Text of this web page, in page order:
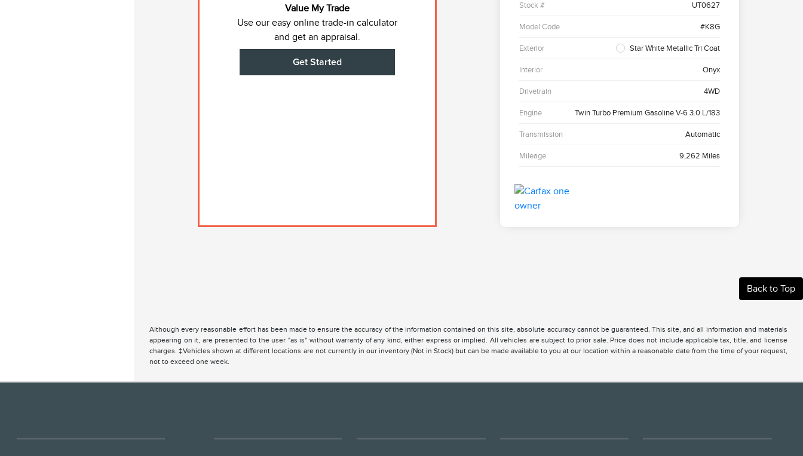
Value My Trade
Use our easy online trade-in calculator
and get an appraisal.
Get Started
Stock # UT0627
Model Code #K8G
Exterior Star White Metallic Tri Coat
Interior Onyx
Drivetrain 4WD
Engine Twin Turbo Premium Gasoline V-6 3.0 L/183
Transmission Automatic
Mileage 9,262 Miles
Back to Top
Although every reasonable effort has been made to ensure the accuracy of the information contained on this site, absolute accuracy cannot be guaranteed. This site, and all information and materials
appearing on it, are presented to the user "as is" without warranty of any kind, either express or implied. All vehicles are subject to prior sale. Price does not include applicable tax, title, and license
charges. ‡Vehicles shown at different locations are not currently in our inventory (Not in Stock) but can be made available to you at our location within a reasonable date from the time of your request,
not to exceed one week.